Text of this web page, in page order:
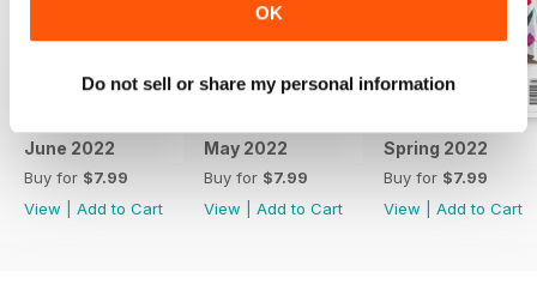
OK
Do not sell or share my personal information
June 2022
Buy for $7.99
View
Add to Cart
May 2022
Buy for $7.99
View
Add to Cart
Spring 2022
Buy for $7.99
View
Add to Cart